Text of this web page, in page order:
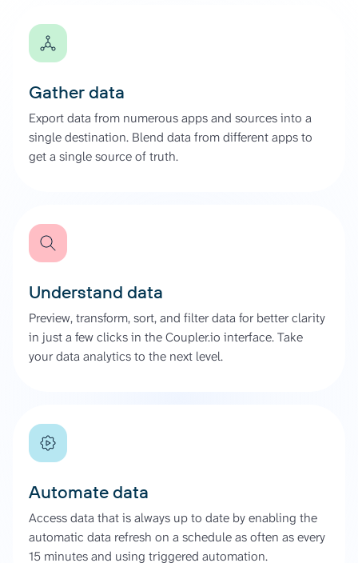
Gather data
Export data from numerous apps and sources into a
single destination. Blend data from different apps to
get a single source of truth.
Understand data
Preview, transform, sort, and filter data for better clarity
in just a few clicks in the Coupler.io interface. Take
your data analytics to the next level.
Automate data
Access data that is always up to date by enabling the
automatic data refresh on a schedule as often as every
15 minutes and using triggered automation.